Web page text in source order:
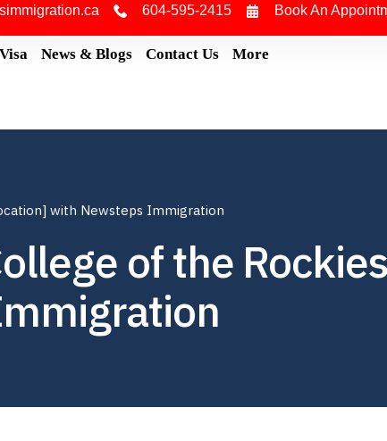
604-595-2415 Book An
News & Blogs Contact Us More
with Newsteps Immigration
of the